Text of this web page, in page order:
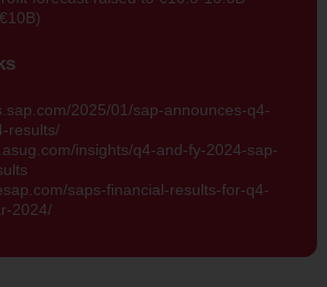
2025/01/sap-announces-q4-
results/
insights/q4-and-fy-2024-sap-
saps-financial-results-for-q4-
2024/